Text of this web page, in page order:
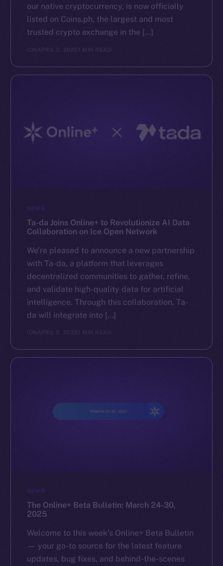
our native cryptocurrency, is now officially
listed on Coins.ph, the largest and most
trusted crypto exchange in the […]
APRIL 3, 2025 1 MIN READ
NEWS
Ta-da Joins Online+ to Revolutionize AI Data
Collaboration on Ice Open Network
We’re pleased to announce a new partnership
with Ta-da, a platform that leverages
decentralized communities to gather, refine,
and validate high-quality data for artificial
intelligence. Through this collaboration, Ta-
da will integrate into […]
ION APRIL 2, 2025 1 MIN READ
NEWS
The Online+ Beta Bulletin: March 24-30,
2025
Welcome to this week’s Online+ Beta Bulletin
— your go-to source for the latest feature
updates, bug fixes, and behind-the-scenes